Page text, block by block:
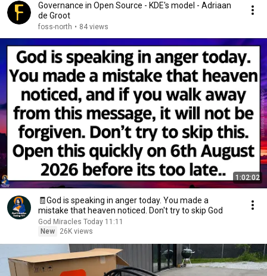
Governance in Open Source - KDE's model - Adriaan
de Groot
foss-north • 84 views
1:02:02
🧾God is speaking in anger today. You made a
mistake that heaven noticed. Don't try to skip God
God Miracles Today 11:11
New
26K views